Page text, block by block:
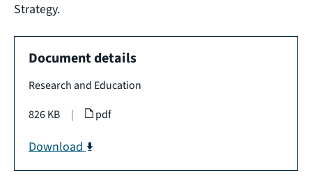
Strategy.
Document details
Research and Education
826 KB
| pdf
Download